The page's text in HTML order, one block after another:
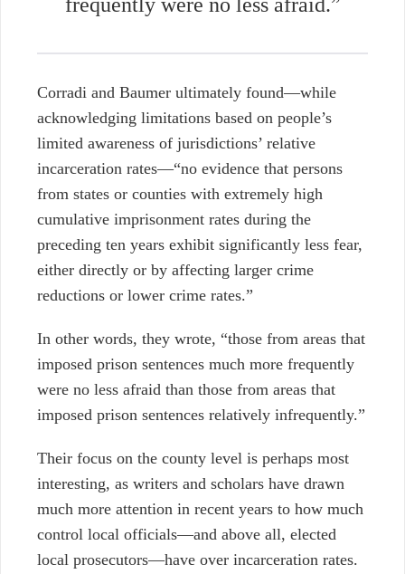
Corradi and Baumer ultimately found—while
acknowledging limitations based on people’s
limited awareness of jurisdictions’ relative
incarceration rates—“no evidence that persons
from states or counties with extremely high
cumulative imprisonment rates during the
preceding ten years exhibit significantly less fear,
either directly or by affecting larger crime
reductions or lower crime rates.”
In other words, they wrote, “those from areas that
imposed prison sentences much more frequently
were no less afraid than those from areas that
imposed prison sentences relatively infrequently.”
Their focus on the county level is perhaps most
interesting, as writers and scholars have drawn
much more attention in recent years to how much
control local officials—and above all, elected
local prosecutors—have over incarceration rates.